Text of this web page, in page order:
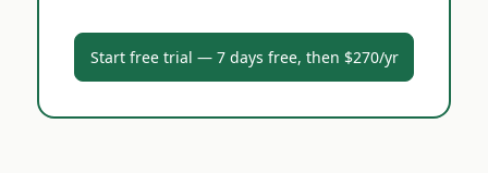
Start free trial — 7 days free, then $270/yr